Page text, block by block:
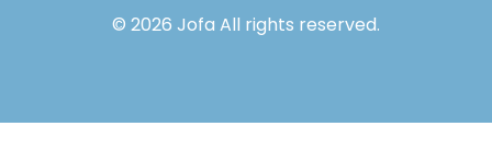
b
k
a
a
e
n
u
© 2026 Jofa All rights reserved.